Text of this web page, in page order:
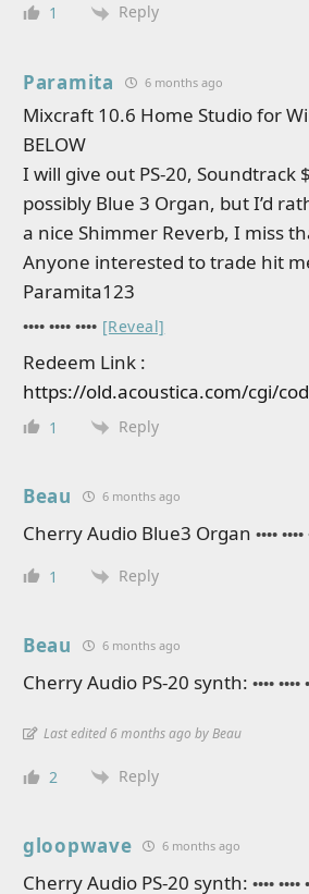
1 Reply
Paramita 6 months ago
Mixcraft 10.6 Home Studio for
BELOW
I will give out PS-20, Soundtrack
possibly Blue 3 Organ, but I’d
a nice Shimmer Reverb, I miss
Anyone interested to trade hit
Paramita123
•••• •••• •••• [Reveal]
Redeem Link :
https://old.acoustica.com/cgi/
1 Reply
Beau 6 months ago
Cherry Audio Blue3 Organ •••• ••••
1 Reply
Beau 6 months ago
Cherry Audio PS-20 synth: •••• ••••
Last edited 6 months ago by Beau
2 Reply
gloopwave 6 months ago
Cherry Audio PS-20 synth: •••• ••••